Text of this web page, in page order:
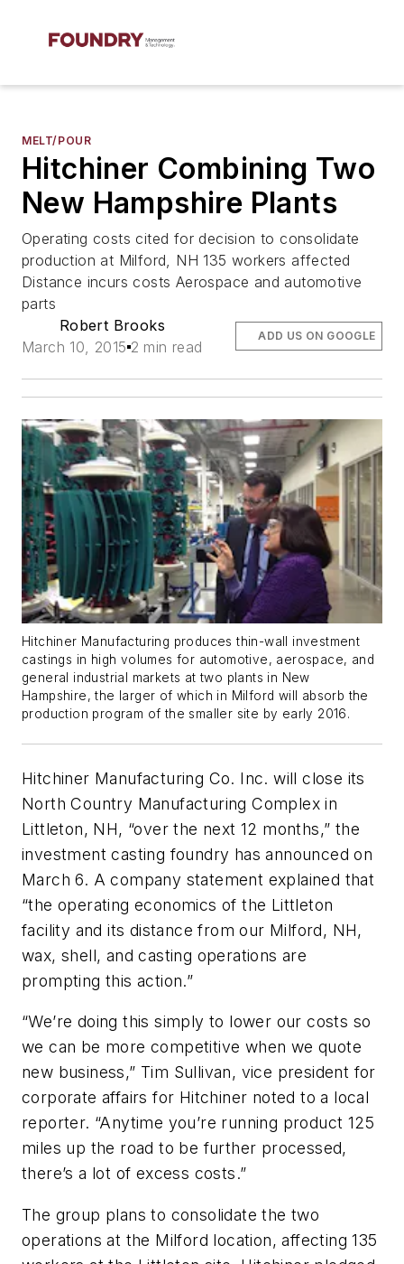
MELT/POUR
Hitchiner Combining Two
New Hampshire Plants
Operating costs cited for decision to consolidate
production at Milford, NH 135 workers affected
Distance incurs costs Aerospace and automotive
parts
Robert Brooks
March 10, 2015 2 min read
ADD US ON GOOGLE
Hitchiner Manufacturing produces thin-wall investment
castings in high volumes for automotive, aerospace, and
general industrial markets at two plants in New
Hampshire, the larger of which in Milford will absorb the
production program of the smaller site by early 2016.
Hitchiner Manufacturing Co. Inc. will close its
North Country Manufacturing Complex in
Littleton, NH, “over the next 12 months,” the
investment casting foundry has announced on
March 6. A company statement explained that
“the operating economics of the Littleton
facility and its distance from our Milford, NH,
wax, shell, and casting operations are
prompting this action.”
“We’re doing this simply to lower our costs so
we can be more competitive when we quote
new business,” Tim Sullivan, vice president for
corporate affairs for Hitchiner noted to a local
reporter. “Anytime you’re running product 125
miles up the road to be further processed,
there’s a lot of excess costs.”
The group plans to consolidate the two
operations at the Milford location, affecting 135